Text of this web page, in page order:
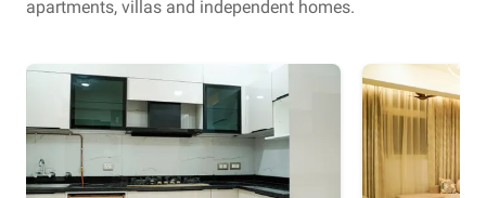
apartments, villas and independent homes.